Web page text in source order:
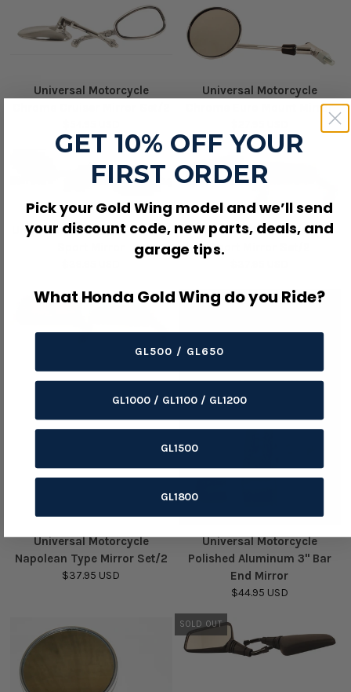
Universal Motorcycle
Universal Motorcycle
Chrome Euro Mount Mirror
Universal Motorcycle Enduro
Universal Motorcycle GP
Sport Mirror Set/2
Universal Motorcycle
Napolean Type Mirror Set/2
$37.95 USD
Universal Motorcycle
Polished Aluminum 3" Bar
End Mirror
$44.95 USD
SOLD OUT
GET 10% OFF YOUR
FIRST ORDER
Pick your Gold Wing model and we’ll send
your discount code, new parts, deals, and
garage tips.
What Honda Gold Wing do you Ride?
GL500 / GL650
GL1000 / GL1100 / GL1200
GL1500
GL1800